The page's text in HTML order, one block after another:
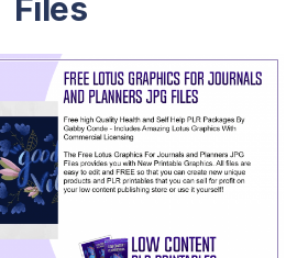
Files